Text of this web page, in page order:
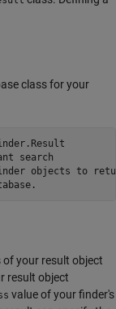
class for your
search
objects to
your result object
result object
value of your finder's